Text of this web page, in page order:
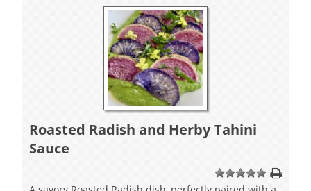
Roasted Radish and Herby Tahini
Sauce
1 234 5